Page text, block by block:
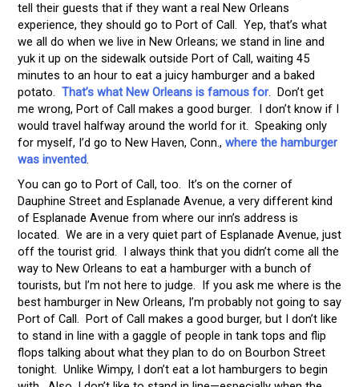
tell their guests that if they want a real New Orleans
experience, they should go to Port of Call. Yep, that’s what
we all do when we live in New Orleans; we stand in line and
yuk it up on the sidewalk outside Port of Call, waiting 45
minutes to an hour to eat a juicy hamburger and a baked
potato. That’s what New Orleans is famous for. Don’t get
me wrong, Port of Call makes a good burger. I don’t know if I
would travel halfway around the world for it. Speaking only
for myself, I’d go to New Haven, Conn., where the hamburger
was invented.
You can go to Port of Call, too. It’s on the corner of
Dauphine Street and Esplanade Avenue, a very different kind
of Esplanade Avenue from where our inn’s address is
located. We are in a very quiet part of Esplanade Avenue, just
off the tourist grid. I always think that you didn’t come all the
way to New Orleans to eat a hamburger with a bunch of
tourists, but I’m not here to judge. If you ask me where is the
best hamburger in New Orleans, I’m probably not going to say
Port of Call. Port of Call makes a good burger, but I don’t like
to stand in line with a gaggle of people in tank tops and flip
flops talking about what they plan to do on Bourbon Street
tonight. Unlike Wimpy, I don’t eat a lot hamburgers to begin